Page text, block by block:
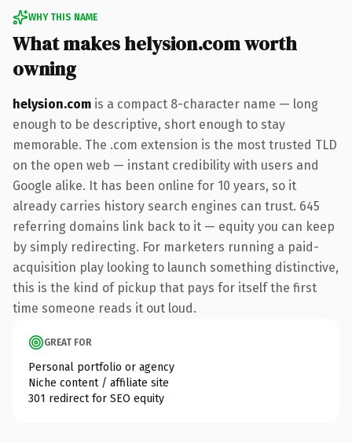
WHY THIS NAME
What makes helysion.com worth
owning
helysion.com is a compact 8-character name — long
enough to be descriptive, short enough to stay
memorable. The .com extension is the most trusted TLD
on the open web — instant credibility with users and
Google alike. It has been online for 10 years, so it
already carries history search engines can trust. 645
referring domains link back to it — equity you can keep
by simply redirecting. For marketers running a paid-
acquisition play looking to launch something distinctive,
this is the kind of pickup that pays for itself the first
time someone reads it out loud.
GREAT FOR
Personal portfolio or agency
Niche content / affiliate site
301 redirect for SEO equity